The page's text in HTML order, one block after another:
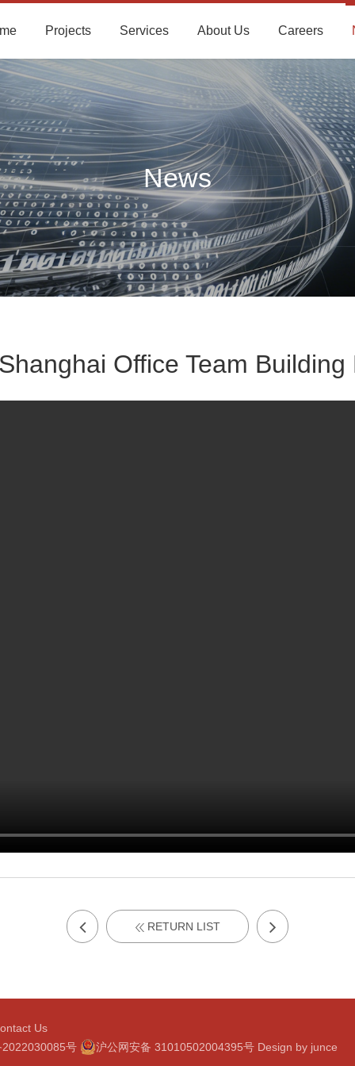
Projects Services About Us Careers
News
Office Team Building
RETURN LIST
Us
2022030085号
沪公网安备 31010502004395号 Design by junce